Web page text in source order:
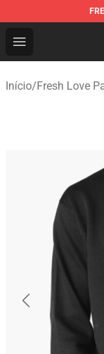
Open menu
Fresh Love
Início/Fresh Love